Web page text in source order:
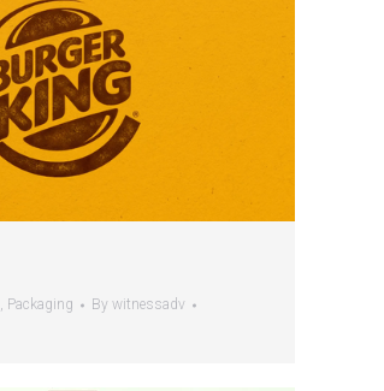
, Packaging By witnessadv